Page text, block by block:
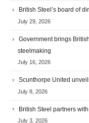
British Steel’s board of
July 29, 2026
Government brings
steelmaking
July 16, 2026
Scunthorpe United
July 8, 2026
British Steel partners
July 3, 2026